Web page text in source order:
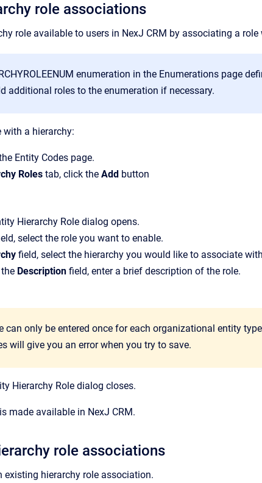
role associations
role available to users in NexJ CRM by associating a role
enumeration in the Enumerations page
additional roles to the enumeration if necessary.
with a hierarchy:
Entity Codes page.
Roles tab, click the Add button
Hierarchy Role dialog opens.
select the role you want to enable.
field, select the hierarchy you would like to associate
Description field, enter a brief description of the role.
can only be entered once for each organizational entity
will give you an error when you try to save.
Hierarchy Role dialog closes.
made available in NexJ CRM.
role associations
existing hierarchy role association.